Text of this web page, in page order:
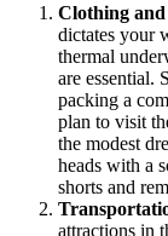
Clothing
dictates your
thermal
are essential.
packing a
plan to visit
the modest
heads with a
shorts and
attractions in